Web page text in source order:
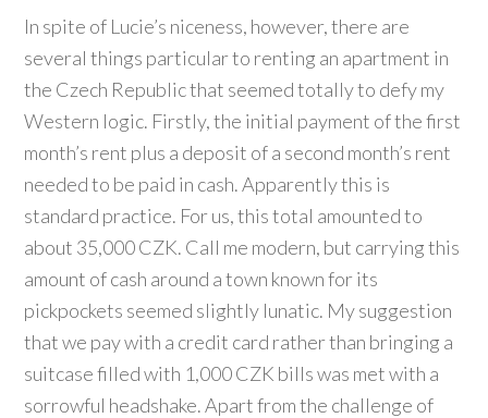
In spite of Lucie’s niceness, however, there are
several things particular to renting an apartment in
the Czech Republic that seemed totally to defy my
Western logic. Firstly, the initial payment of the first
month’s rent plus a deposit of a second month’s rent
needed to be paid in cash. Apparently this is
standard practice. For us, this total amounted to
about 35,000 CZK. Call me modern, but carrying this
amount of cash around a town known for its
pickpockets seemed slightly lunatic. My suggestion
that we pay with a credit card rather than bringing a
suitcase filled with 1,000 CZK bills was met with a
sorrowful headshake. Apart from the challenge of